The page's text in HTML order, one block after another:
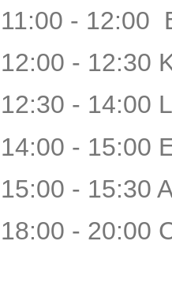
11:00 - 12:00
12:00 - 12:30
12:30 - 14:00
14:00 - 15:00
15:00 - 15:30
18:00 - 20:00